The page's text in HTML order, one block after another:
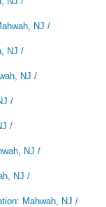
NJ /
NJ /
NJ /
/
/
NJ /
NJ /
Mahwah, NJ /